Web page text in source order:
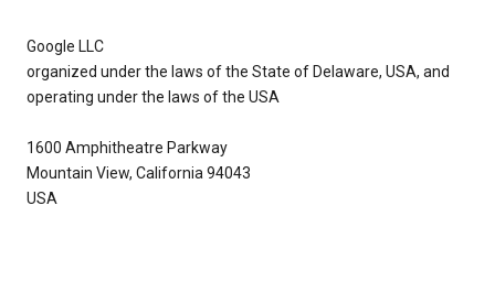
Google LLC
organized under the laws of the State of Delaware, USA, and
operating under the laws of the USA
1600 Amphitheatre Parkway
Mountain View, California 94043
USA